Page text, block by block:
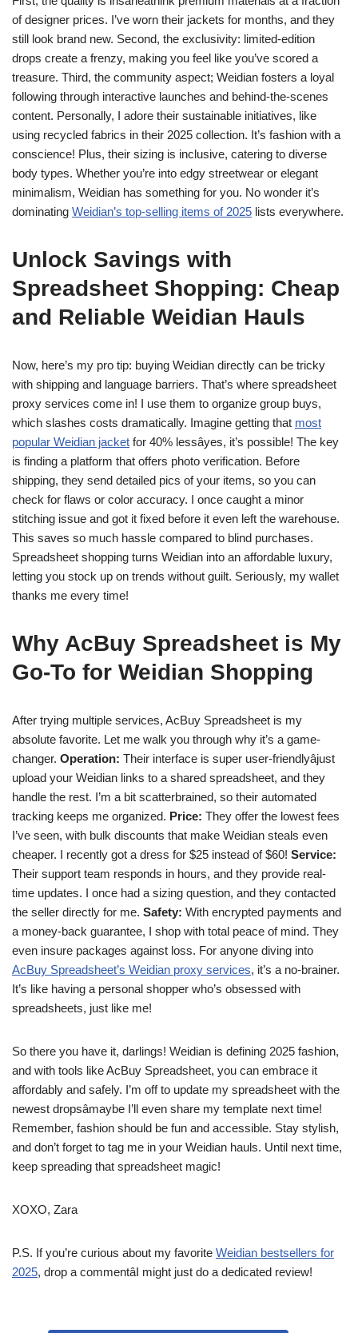
of designer prices. I’ve worn their jackets for months, and they
still look brand new. Second, the exclusivity: limited-edition
drops create a frenzy, making you feel like you’ve scored a
treasure. Third, the community aspect; Weidian fosters a loyal
following through interactive launches and behind-the-scenes
content. Personally, I adore their sustainable initiatives, like
using recycled fabrics in their 2025 collection. It’s fashion with a
conscience! Plus, their sizing is inclusive, catering to diverse
body types. Whether you’re into edgy streetwear or elegant
minimalism, Weidian has something for you. No wonder it’s
dominating Weidian’s top-selling items of 2025 lists everywhere.
Unlock Savings with
Spreadsheet Shopping: Cheap
and Reliable Weidian Hauls
Now, here’s my pro tip: buying Weidian directly can be tricky
with shipping and language barriers. That’s where spreadsheet
proxy services come in! I use them to organize group buys,
which slashes costs dramatically. Imagine getting that most
popular Weidian jacket for 40% lessâyes, it’s possible! The key
is finding a platform that offers photo verification. Before
shipping, they send detailed pics of your items, so you can
check for flaws or color accuracy. I once caught a minor
stitching issue and got it fixed before it even left the warehouse.
This saves so much hassle compared to blind purchases.
Spreadsheet shopping turns Weidian into an affordable luxury,
letting you stock up on trends without guilt. Seriously, my wallet
thanks me every time!
Why AcBuy Spreadsheet is My
Go-To for Weidian Shopping
After trying multiple services, AcBuy Spreadsheet is my
absolute favorite. Let me walk you through why it’s a game-
changer. Operation: Their interface is super user-friendlyâjust
upload your Weidian links to a shared spreadsheet, and they
handle the rest. I’m a bit scatterbrained, so their automated
tracking keeps me organized. Price: They offer the lowest fees
I’ve seen, with bulk discounts that make Weidian steals even
cheaper. I recently got a dress for $25 instead of $60! Service:
Their support team responds in hours, and they provide real-
time updates. I once had a sizing question, and they contacted
the seller directly for me. Safety: With encrypted payments and
a money-back guarantee, I shop with total peace of mind. They
even insure packages against loss. For anyone diving into
AcBuy Spreadsheet’s Weidian proxy services, it’s a no-brainer.
It’s like having a personal shopper who’s obsessed with
spreadsheets, just like me!
So there you have it, darlings! Weidian is defining 2025 fashion,
and with tools like AcBuy Spreadsheet, you can embrace it
affordably and safely. I’m off to update my spreadsheet with the
newest dropsâmaybe I’ll even share my template next time!
Remember, fashion should be fun and accessible. Stay stylish,
and don’t forget to tag me in your Weidian hauls. Until next time,
keep spreading that spreadsheet magic!
XOXO, Zara
P.S. If you’re curious about my favorite Weidian bestsellers for
2025, drop a commentâI might just do a dedicated review!